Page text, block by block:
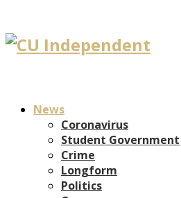
News
Coronavirus
Student Government
Crime
Longform
Politics